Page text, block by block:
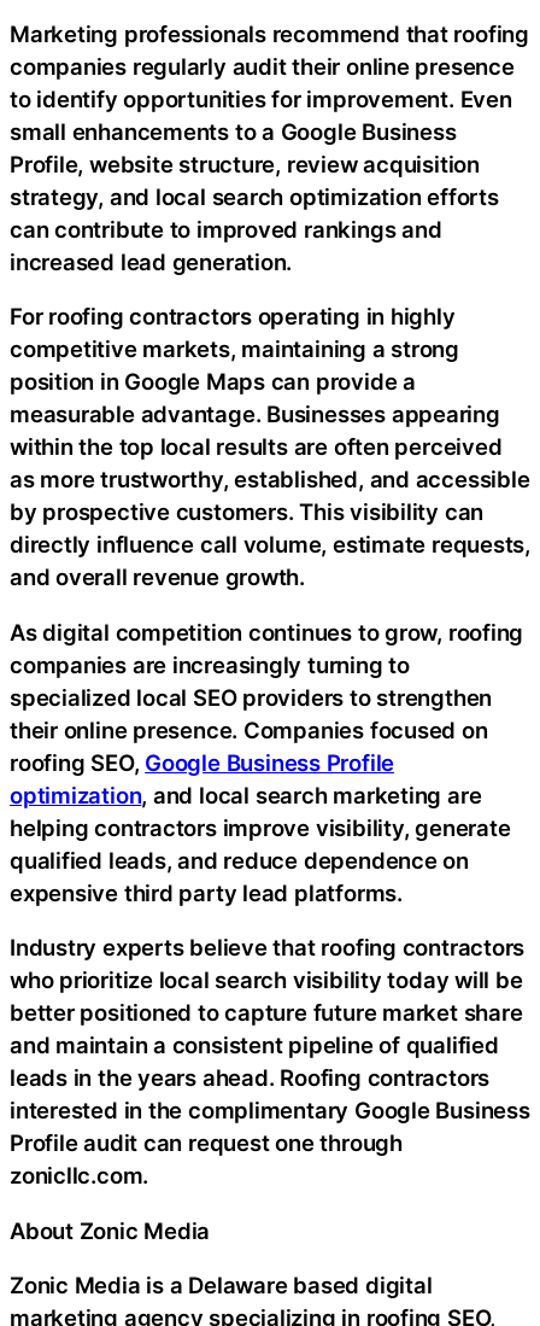
Marketing professionals recommend that roofing
companies regularly audit their online presence
to identify opportunities for improvement. Even
small enhancements to a Google Business
Profile, website structure, review acquisition
strategy, and local search optimization efforts
can contribute to improved rankings and
increased lead generation.
For roofing contractors operating in highly
competitive markets, maintaining a strong
position in Google Maps can provide a
measurable advantage. Businesses appearing
within the top local results are often perceived
as more trustworthy, established, and accessible
by prospective customers. This visibility can
directly influence call volume, estimate requests,
and overall revenue growth.
As digital competition continues to grow, roofing
companies are increasingly turning to
specialized local SEO providers to strengthen
their online presence. Companies focused on
roofing SEO, Google Business Profile
optimization, and local search marketing are
helping contractors improve visibility, generate
qualified leads, and reduce dependence on
expensive third party lead platforms.
Industry experts believe that roofing contractors
who prioritize local search visibility today will be
better positioned to capture future market share
and maintain a consistent pipeline of qualified
leads in the years ahead. Roofing contractors
interested in the complimentary Google Business
Profile audit can request one through
zonicllc.com.
About Zonic Media
Zonic Media is a Delaware based digital
marketing agency specializing in roofing SEO,